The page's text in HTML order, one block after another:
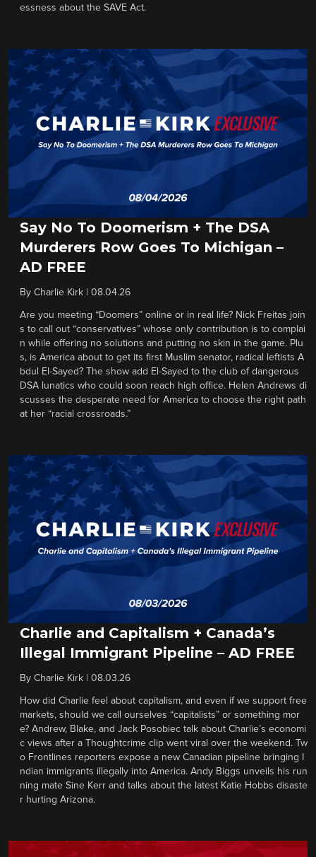
essness about the SAVE Act.
Say No To Doomerism + The DSA
Murderers Row Goes To Michigan –
AD FREE
By Charlie Kirk 08.04.26
Are you meeting “Doomers” online or in real life? Nick Freitas join
s to call out “conservatives” whose only contribution is to complai
n while offering no solutions and putting no skin in the game. Plu
s, is America about to get its first Muslim senator, radical leftists A
bdul El-Sayed? The show add El-Sayed to the club of dangerous
DSA lunatics who could soon reach high office. Helen Andrews di
scusses the desperate need for America to choose the right path
at her “racial crossroads.”
Charlie and Capitalism + Canada’s
Illegal Immigrant Pipeline – AD FREE
By Charlie Kirk 08.03.26
How did Charlie feel about capitalism, and even if we support free
markets, should we call ourselves “capitalists” or something mor
e? Andrew, Blake, and Jack Posobiec talk about Charlie’s economi
c views after a Thoughtcrime clip went viral over the weekend. Tw
o Frontlines reporters expose a new Canadian pipeline bringing I
ndian immigrants illegally into America. Andy Biggs unveils his run
ning mate Sine Kerr and talks about the latest Katie Hobbs disaste
r hurting Arizona.